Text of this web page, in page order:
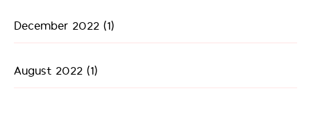
December 2022 (1)
August 2022 (1)